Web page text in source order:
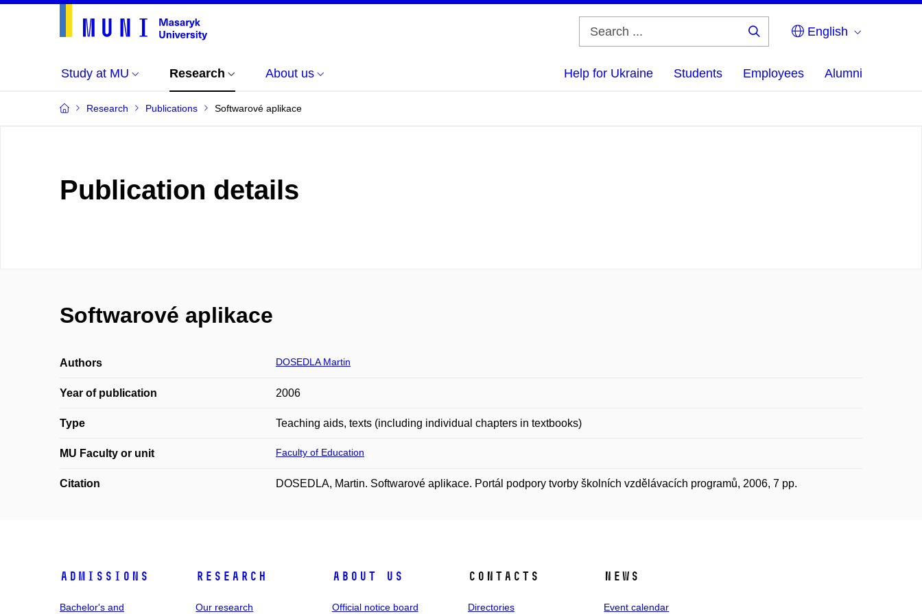
English
Study at MU Research About us Help for Ukraine Students Employees Alumni
Research Publications Softwarové aplikace
Publication details
Softwarové aplikace
Authors DOSEDLA Martin
Year of publication 2006
Type Teaching aids, texts (including individual chapters in textbooks)
MU Faculty or unit Faculty of Education
Citation DOSEDLA, Martin. Softwarové aplikace. Portál podpory tvorby školních vzdělávacích programů, 2006, 7 pp.
Admissions
Bachelor's and
Research
Our research
About us
Official notice board
Contacts
Directories
News
Event calendar